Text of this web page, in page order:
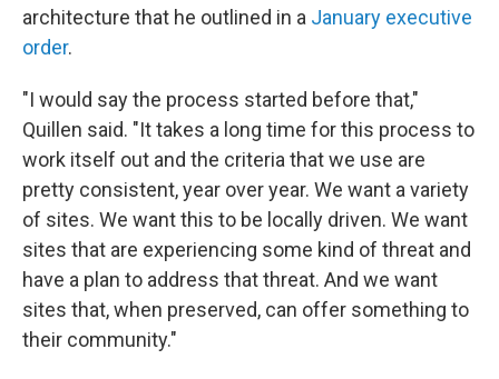
architecture that he outlined in a January executive
order.
"I would say the process started before that,"
Quillen said. "It takes a long time for this process to
work itself out and the criteria that we use are
pretty consistent, year over year. We want a variety
of sites. We want this to be locally driven. We want
sites that are experiencing some kind of threat and
have a plan to address that threat. And we want
sites that, when preserved, can offer something to
their community."